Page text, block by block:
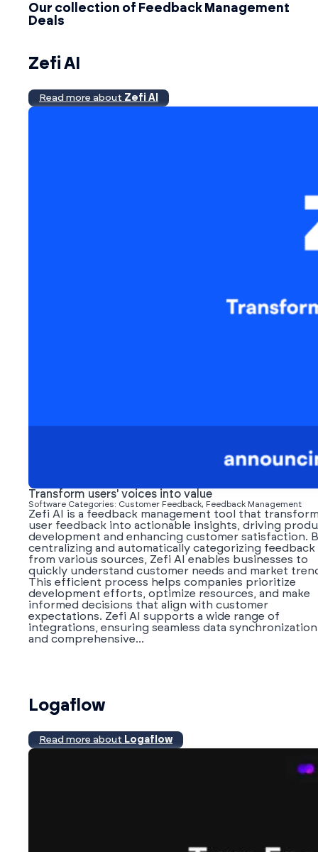
Our collection of Feedback Management
Deals
Zefi AI
Read more about Zefi AI
Transform users' voices into value
Software Categories: Customer Feedback, Feedback Management
Zefi AI is a feedback management tool that
user feedback into actionable insights, driving
development and enhancing customer satisfaction.
centralizing and automatically categorizing feedback
from various sources, Zefi AI enables businesses to
quickly understand customer needs and market
This efficient process helps companies prioritize
development efforts, optimize resources, and make
informed decisions that align with customer
expectations. Zefi AI supports a wide range of
integrations, ensuring seamless data synchronization
and comprehensive...
Logaflow
Read more about Logaflow